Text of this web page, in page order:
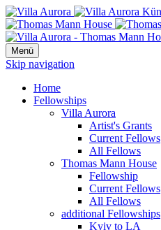
Menü
Skip navigation
Home
Fellowships
Villa Aurora
Artist's Grants
Current Fellows
All Fellows
Thomas Mann House
Fellowship
Current Fellows
All Fellows
additional Fellowships
Kyiv to LA